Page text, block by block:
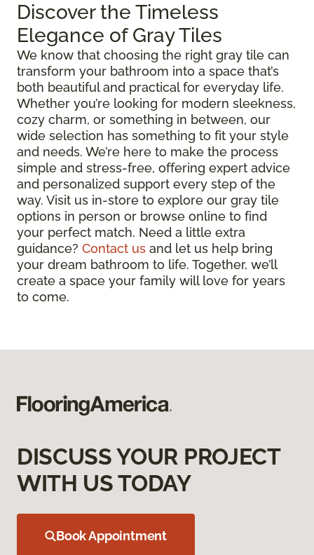
Discover the Timeless
Elegance of Gray Tiles
We know that choosing the right gray tile can
transform your bathroom into a space that’s
both beautiful and practical for everyday life.
Whether you’re looking for modern sleekness,
cozy charm, or something in between, our
wide selection has something to fit your style
and needs. We’re here to make the process
simple and stress-free, offering expert advice
and personalized support every step of the
way. Visit us in-store to explore our gray tile
options in person or browse online to find
your perfect match. Need a little extra
guidance? Contact us and let us help bring
your dream bathroom to life. Together, we’ll
create a space your family will love for years
to come.
DISCUSS YOUR PROJECT
WITH US TODAY
Book Appointment